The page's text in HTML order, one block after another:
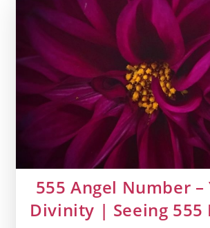
Of
440
555 Angel Number –
Divinity | Seeing 555